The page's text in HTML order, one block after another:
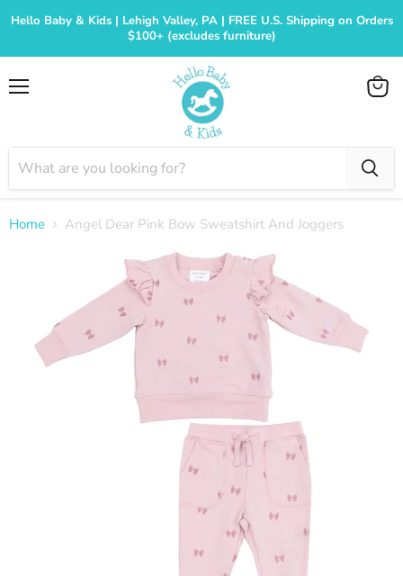
Hello Baby & Kids | Lehigh Valley, PA | FREE U.S. Shipping on Orders
$100+ (excludes furniture)
View
Home Angel Dear Pink Bow Sweatshirt And Joggers